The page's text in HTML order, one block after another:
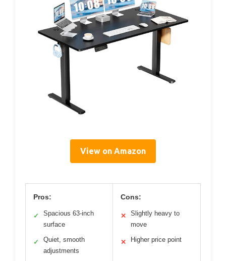
View on Amazon
Pros:
✓
Spacious 63-inch
surface
✓
Quiet, smooth
adjustments
Cons:
✕
Slightly heavy to
move
✕ Higher price point